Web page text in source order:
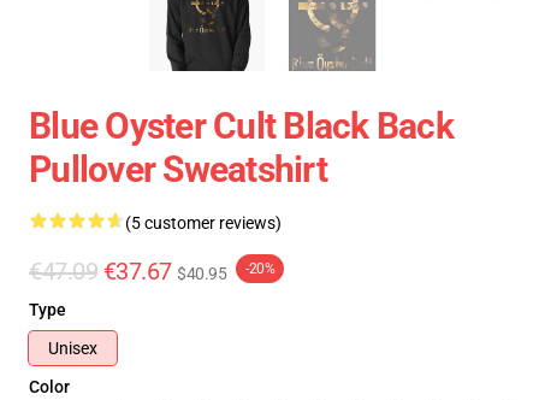
Blue Oyster Cult Black Back
Pullover Sweatshirt
(5 customer reviews)
€47.09 €37.67 $40.95 -20%
Type
Unisex
Color